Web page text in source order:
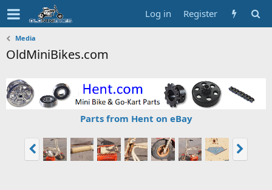
Log in Register
Media
OldMiniBikes.com
Parts from Hent on eBay